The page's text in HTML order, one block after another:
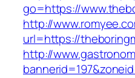
go=https://
http://
url=https://
http://